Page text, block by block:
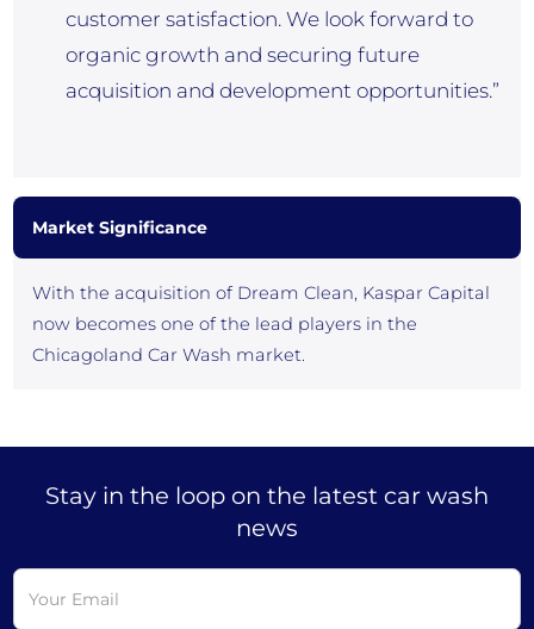
customer satisfaction. We look forward to
organic growth and securing future
acquisition and development opportunities.”
Market Significance
With the acquisition of Dream Clean, Kaspar Capital
now becomes one of the lead players in the
Chicagoland Car Wash market.
Stay in the loop on the latest car wash
news